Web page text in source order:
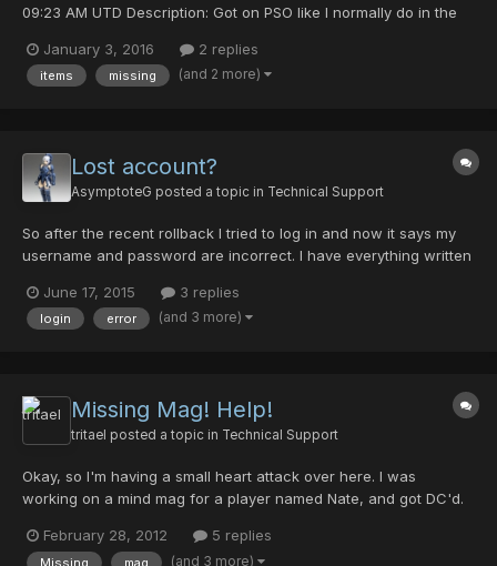
09:23 AM UTD Description: Got on PSO like I normally do in the
noticed a few things were missing out my inventory I acquired
last night. Comments: The items were a phoenix...
January 3, 2016 2 replies
items missing (and 2 more)
Lost account?
AsymptoteG posted a topic in Technical Support
So after the recent rollback I tried to log in and now it says my
username and password are incorrect. I have everything written
today only my username was saved. After many attempts with
no sucess, I went back to the registration page...
June 17, 2015 3 replies
login error (and 3 more)
Missing Mag! Help!
tritael posted a topic in Technical Support
Okay, so I'm having a small heart attack over here. I was
working on a mind mag for a player named Nate, and got DC'd.
Apsaras 17/0/25/27 with Twins and Farella (I think, I'm only sure
February 28, 2012 5 replies
Missing mag (and 3 more)